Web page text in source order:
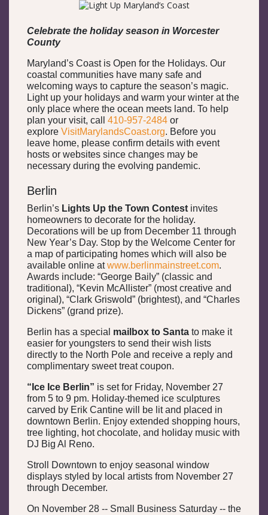
Celebrate the holiday season in Worcester
County
Maryland’s Coast is Open for the Holidays. Our
coastal communities have many safe and
welcoming ways to capture the season’s magic.
Light up your holidays and warm your winter at the
only place where the ocean meets land. To help
plan your visit, call 410-957-2484 or
explore VisitMarylandsCoast.org. Before you
leave home, please confirm details with event
hosts or websites since changes may be
necessary during the evolving pandemic.
Berlin
Berlin’s Lights Up the Town Contest invites
homeowners to decorate for the holiday.
Decorations will be up from December 11 through
New Year’s Day. Stop by the Welcome Center for
a map of participating homes which will also be
available online atwww.berlinmainstreet.com.
Awards include: “George Baily” (classic and
traditional), “Kevin McAllister” (most creative and
original), “Clark Griswold” (brightest), and “Charles
Dickens” (grand prize).
Berlin has a special mailbox to Santa to make it
easier for youngsters to send their wish lists
directly to the North Pole and receive a reply and
complimentary sweet treat coupon.
“Ice Ice Berlin” is set for Friday, November 27
from 5 to 9 pm. Holiday-themed ice sculptures
carved by Erik Cantine will be lit and placed in
downtown Berlin. Enjoy extended shopping hours,
tree lighting, hot chocolate, and holiday music with
DJ Big Al Reno.
Stroll Downtown to enjoy seasonal window
displays styled by local artists from November 27
through December.
On November 28 -- Small Business Saturday -- the